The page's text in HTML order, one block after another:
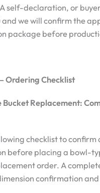
self-declaration, or
and we will confirm the
package before
Ordering Checklist
Bucket Replacement:
checklist to confirm
before placing a bowl-
order. A
confirmation